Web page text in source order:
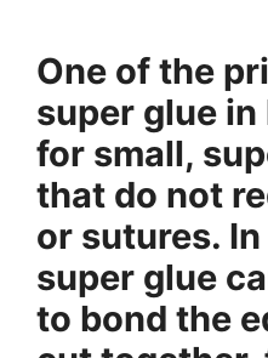
One of the
super glue
for small,
that do not
or sutures.
super glue
to bond the